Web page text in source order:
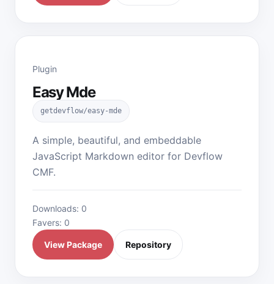
Plugin
Easy Mde
getdevflow/easy-mde
A simple, beautiful, and embeddable
JavaScript Markdown editor for Devflow
CMF.
Downloads: 0
Favers: 0
View Package Repository